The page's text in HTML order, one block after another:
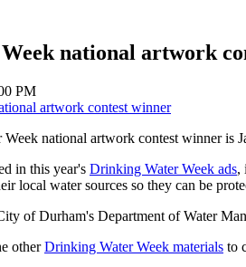
national artwork
PM
national artwork contest winner is
in this year's Drinking Water Week ads,
local water sources so they can be
of Durham's Department of Water
otherDrinking Water Week materials to